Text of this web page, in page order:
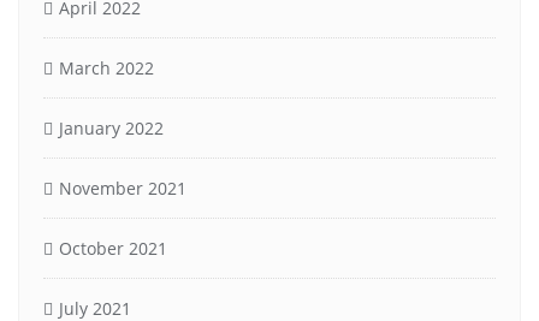
April 2022
March 2022
January 2022
November 2021
October 2021
July 2021